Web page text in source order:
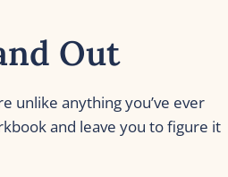
Out
unlike anything you’ve ever
and leave you to figure it